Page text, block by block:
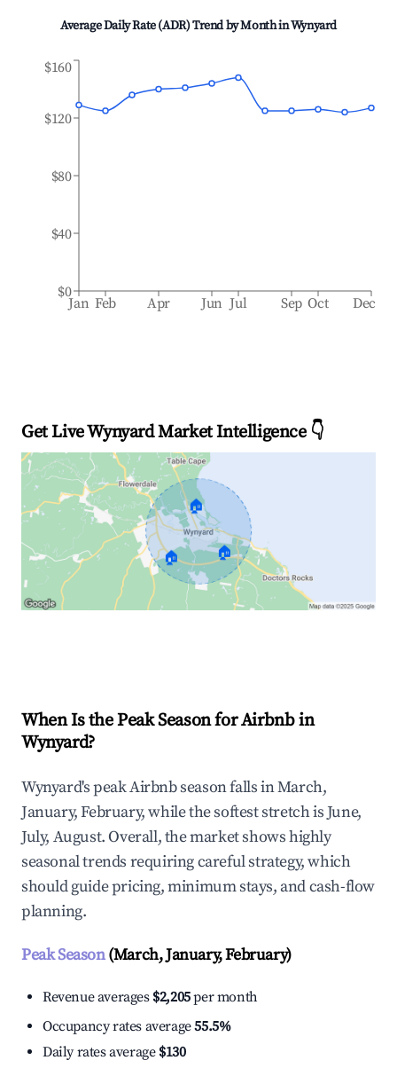
Average Daily Rate (ADR) Trend by Month inWynyard
Jan Feb Apr Jun Jul Sep Oct Dec
$0
$40
$80
$120
$160
Get Live Wynyard Market Intelligence 👇
🏠
🏠 🏠
When Is the Peak Season for Airbnb in
Wynyard?
Wynyard's peak Airbnb season falls in March,
January, February, while the softest stretch is June,
July, August. Overall, the market shows highly
seasonal trends requiring careful strategy, which
should guide pricing, minimum stays, and cash-flow
planning.
Peak Season(March, January, February)
Revenue averages $2,205per month
Occupancy rates average55.5%
Daily rates average $130